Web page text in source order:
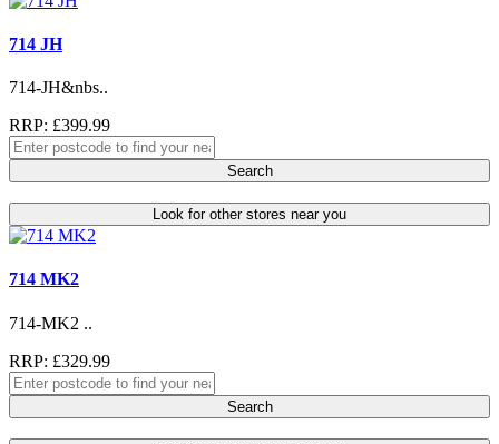
714 JH
714-JH&nbs..
RRP: £399.99
Search
Look for other stores near you
714 MK2
714-MK2 ..
RRP: £329.99
Search